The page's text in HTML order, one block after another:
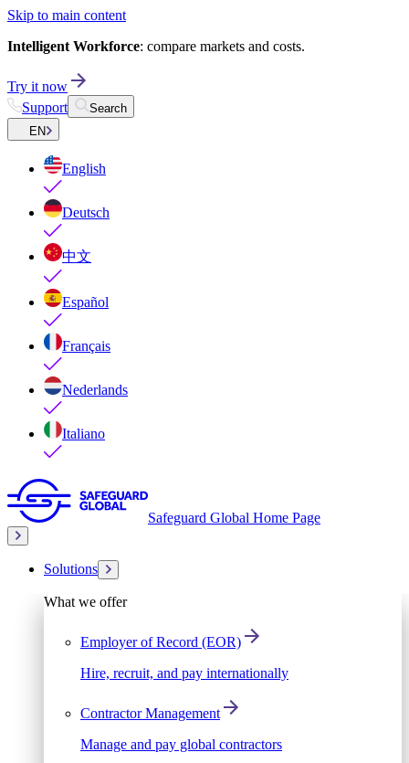
Skip to main content
Intelligent Workforce: compare markets and costs.
Try it now
Support
Search
EN
English
Deutsch
中文
Español
Français
Nederlands
Italiano
Safeguard Global Home Page
Solutions
What we offer
Employer of Record (EOR)
Hire, recruit, and pay internationally
Contractor Management
Manage and pay global contractors